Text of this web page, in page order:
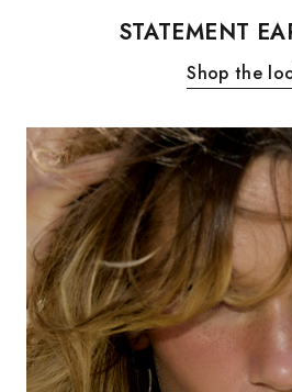
STATEMENT
Shop the